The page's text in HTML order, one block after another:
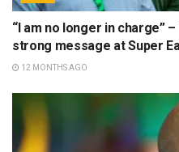
“I am no longer in charge”
strong message at Super
12 MONTHS AGO